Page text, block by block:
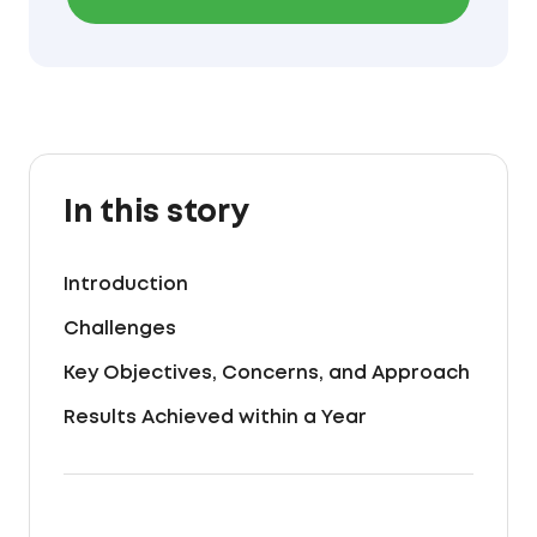
In this story
Introduction
Challenges
Key Objectives, Concerns, and Approach
Results Achieved within a Year